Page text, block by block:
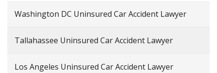
Washington DC Uninsured Car Accident Lawyer
Tallahassee Uninsured Car Accident Lawyer
Los Angeles Uninsured Car Accident Lawyer